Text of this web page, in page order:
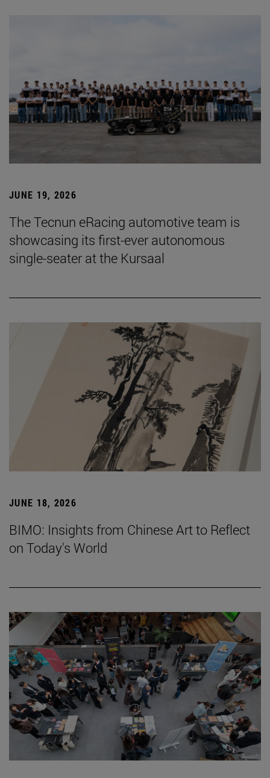
JUNE 19, 2026
The Tecnun eRacing automotive team is
showcasing its first-ever autonomous
single-seater at the Kursaal
JUNE 18, 2026
BIMO: Insights from Chinese Art to Reflect
on Today's World